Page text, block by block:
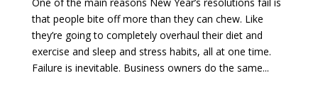
that people bite off more than they can chew. Like
they’re going to completely overhaul their diet and
exercise and sleep and stress habits, all at one time.
Failure is inevitable. Business owners do the same...